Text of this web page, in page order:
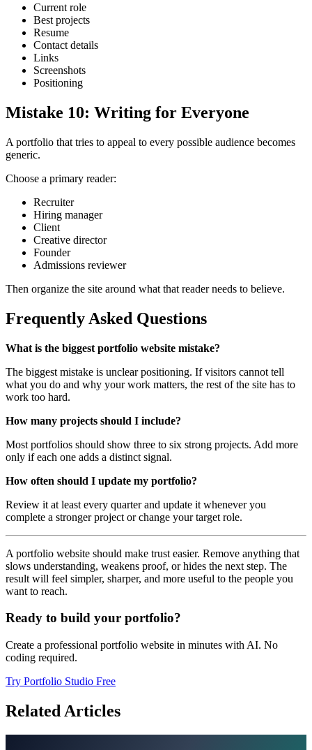
Current role
Best projects
Resume
Contact details
Links
Screenshots
Positioning
Mistake 10: Writing for Everyone
A portfolio that tries to appeal to every possible audience becomes
generic.
Choose a primary reader:
Recruiter
Hiring manager
Client
Creative director
Founder
Admissions reviewer
Then organize the site around what that reader needs to believe.
Frequently Asked Questions
What is the biggest portfolio website mistake?
The biggest mistake is unclear positioning. If visitors cannot tell
what you do and why your work matters, the rest of the site has to
work too hard.
How many projects should I include?
Most portfolios should show three to six strong projects. Add more
only if each one adds a distinct signal.
How often should I update my portfolio?
Review it at least every quarter and update it whenever you
complete a stronger project or change your target role.
A portfolio website should make trust easier. Remove anything that
slows understanding, weakens proof, or hides the next step. The
result will feel simpler, sharper, and more useful to the people you
want to reach.
Ready to build your portfolio?
Create a professional portfolio website in minutes with AI. No
coding required.
Try Portfolio Studio Free
Related Articles